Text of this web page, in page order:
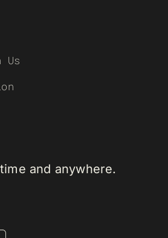
Us
and anywhere.